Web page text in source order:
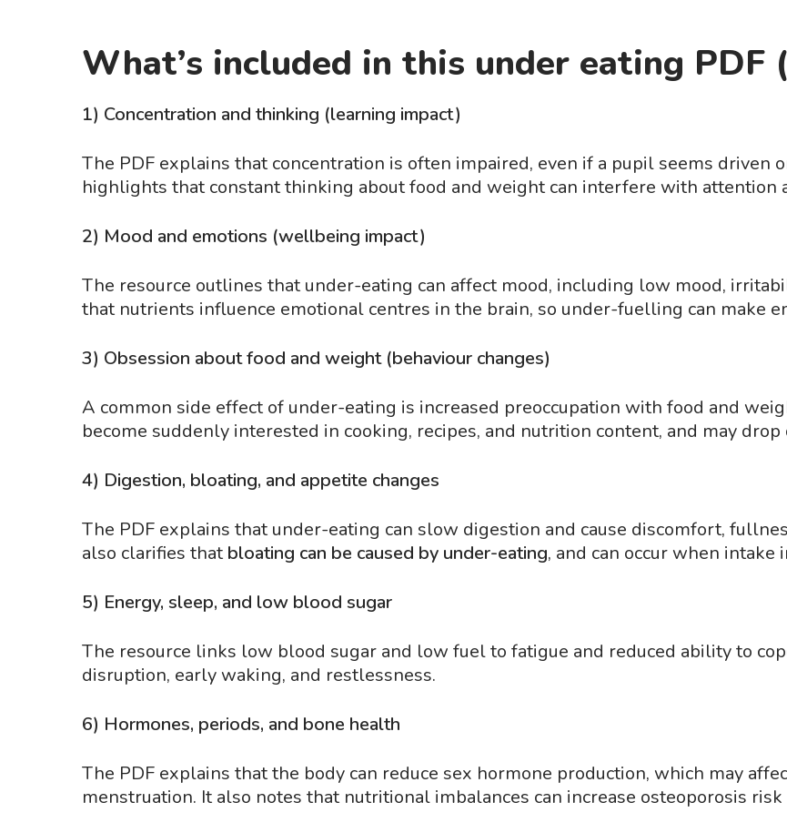
What’s included in this under eating PDF
1) Concentration and thinking (learning impact)
The PDF explains that concentration is often impaired, even if a pupil seems driven
highlights that constant thinking about food and weight can interfere with attention
2) Mood and emotions (wellbeing impact)
The resource outlines that under-eating can affect mood, including low mood,
that nutrients influence emotional centres in the brain, so under-fuelling can make
3) Obsession about food and weight (behaviour changes)
A common side effect of under-eating is increased preoccupation with food and
become suddenly interested in cooking, recipes, and nutrition content, and may
4) Digestion, bloating, and appetite changes
The PDF explains that under-eating can slow digestion and cause discomfort,
also clarifies that bloating can be caused by under-eating, and can occur when
5) Energy, sleep, and low blood sugar
The resource links low blood sugar and low fuel to fatigue and reduced ability to
disruption, early waking, and restlessness.
6) Hormones, periods, and bone health
The PDF explains that the body can reduce sex hormone production, which may
menstruation. It also notes that nutritional imbalances can increase osteoporosis